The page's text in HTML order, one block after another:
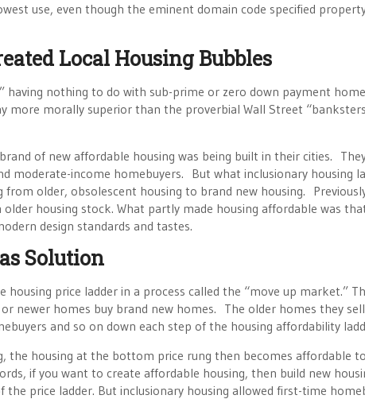
use, even though the eminent domain code specified
Local Housing Bubbles
having nothing to do with sub-prime or zero down payment
more morally superior than the proverbial Wall Street
of new affordable housing was being built in their cities.
moderate-income homebuyers. But what inclusionary housing
older, obsolescent housing to brand new housing.
housing stock. What partly made housing affordable was
design standards and tastes.
Solution
price ladder in a process called the “move up market.”
newer homes buy brand new homes. The older homes they
and so on down each step of the housing affordability
the housing at the bottom price rung then becomes affordable
if you want to create affordable housing, then build new
price ladder. But inclusionary housing allowed first-time